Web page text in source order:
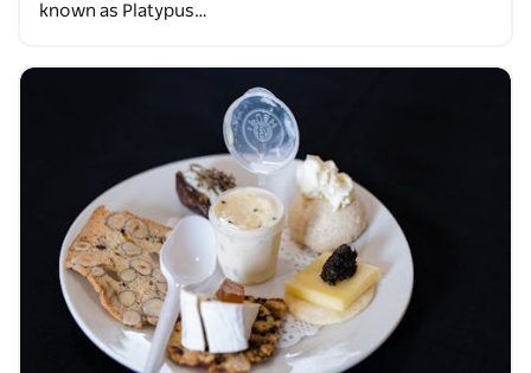
known as Platypus…